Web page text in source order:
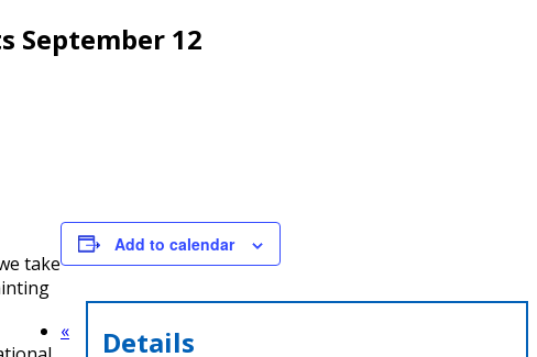
September 12
take
Add to calendar
Details
«